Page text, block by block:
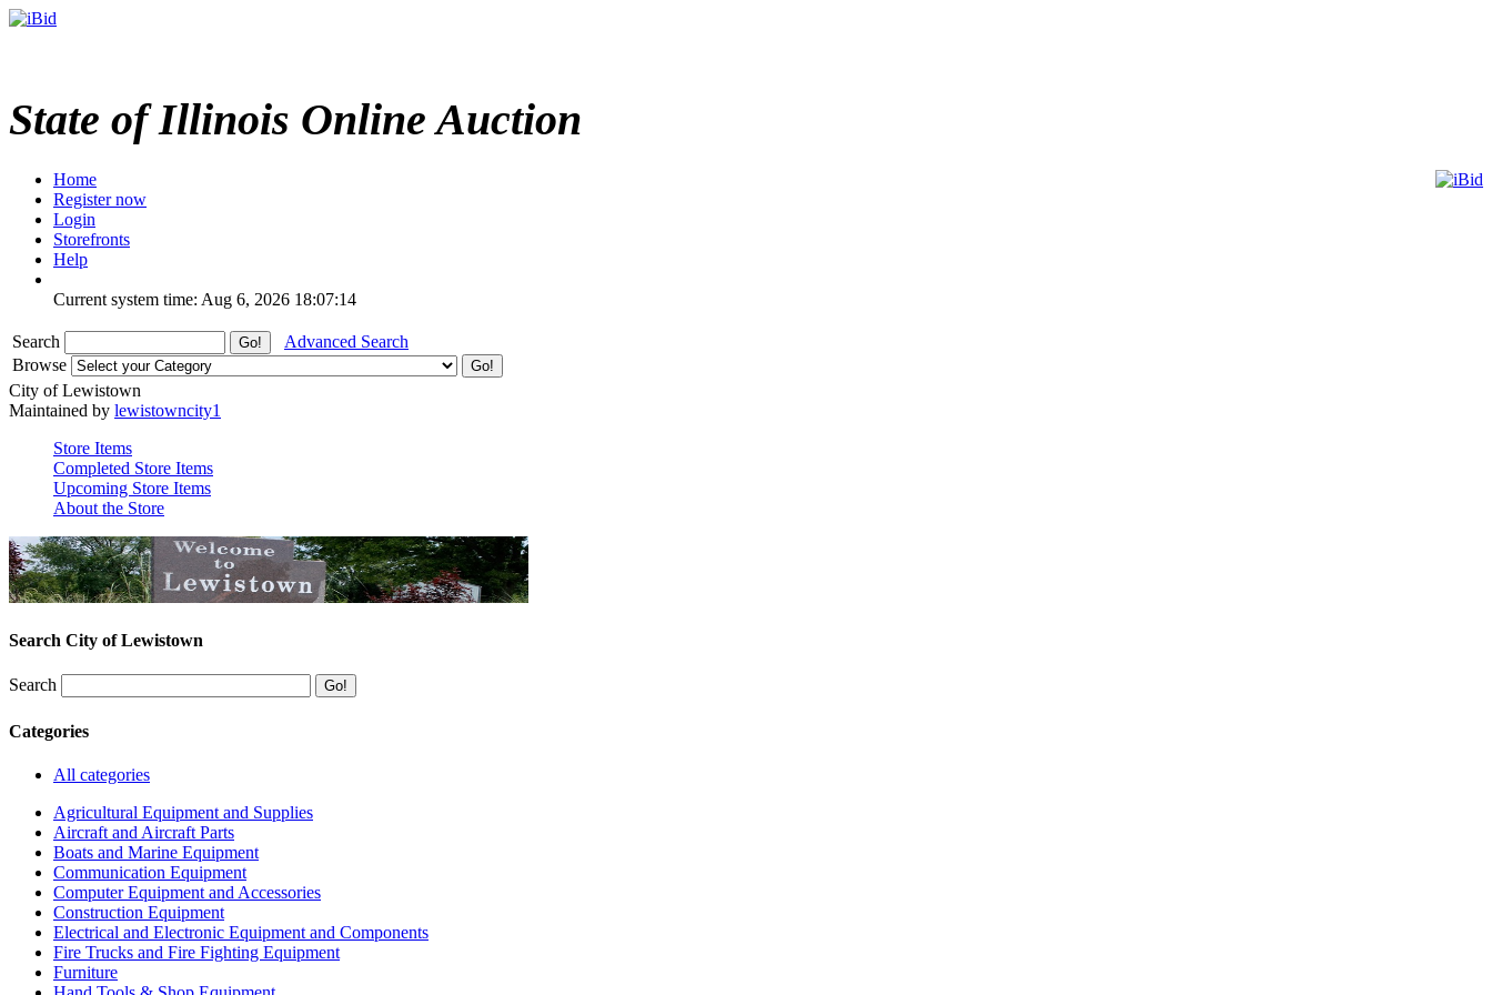
State of Illinois Online Auction
Home
Register now
Login
Storefronts
Help
Current system time: Aug 6, 2026 18:07:14
Search
Advanced Search
Browse
City of Lewistown
Maintained by lewistowncity1
Store Items
Completed Store Items
Upcoming Store Items
About the Store
Search City of Lewistown
Search
Categories
All categories
Agricultural Equipment and Supplies
Aircraft and Aircraft Parts
Boats and Marine Equipment
Communication Equipment
Computer Equipment and Accessories
Construction Equipment
Electrical and Electronic Equipment and Components
Fire Trucks and Fire Fighting Equipment
Furniture